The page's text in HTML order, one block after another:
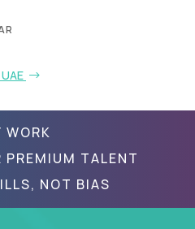
WORK
PREMIUM TALENT
NOT BIAS